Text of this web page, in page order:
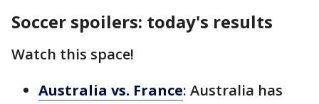
Soccer spoilers: today's results
Watch this space!
Australia vs. France: Australia has